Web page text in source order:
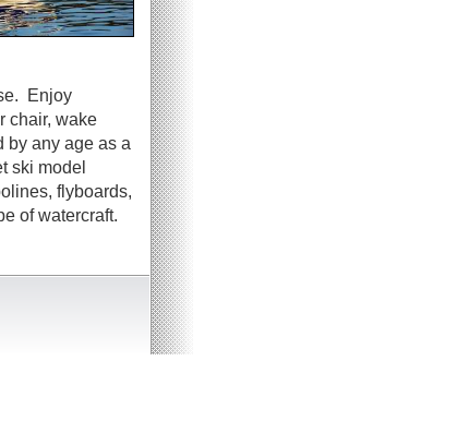
Enjoy
chair, wake
by any age as a
ski model
flyboards,
of watercraft.